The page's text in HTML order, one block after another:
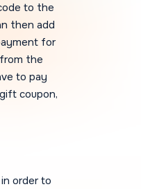
to the
then add
for
the
to pay
coupon,
order to